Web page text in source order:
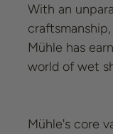
With an
Mühle has
world of wet
Mühle's core